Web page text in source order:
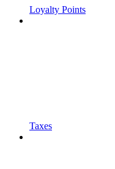
Loyalty Points
Taxes